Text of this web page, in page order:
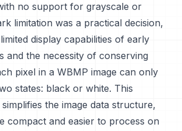
no support for grayscale or
limitation was a practical decision,
display capabilities of early
and the necessity of conserving
pixel in a WBMP image can only
states: black or white. This
the image data structure,
compact and easier to process on